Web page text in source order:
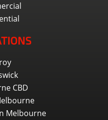
CBD
Melbourne